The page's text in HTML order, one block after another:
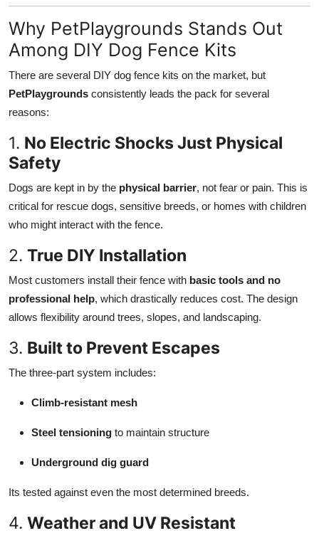
Why PetPlaygrounds Stands Out
Among DIY Dog Fence Kits
There are several DIY dog fence kits on the market, but
PetPlaygrounds consistently leads the pack for several
reasons:
1. No Electric Shocks Just Physical
Safety
Dogs are kept in by the physical barrier, not fear or pain. This is
critical for rescue dogs, sensitive breeds, or homes with children
who might interact with the fence.
2. True DIY Installation
Most customers install their fence with basic tools and no
professional help, which drastically reduces cost. The design
allows flexibility around trees, slopes, and landscaping.
3. Built to Prevent Escapes
The three-part system includes:
Climb-resistant mesh
Steel tensioning to maintain structure
Underground dig guard
Its tested against even the most determined breeds.
4. Weather and UV Resistant